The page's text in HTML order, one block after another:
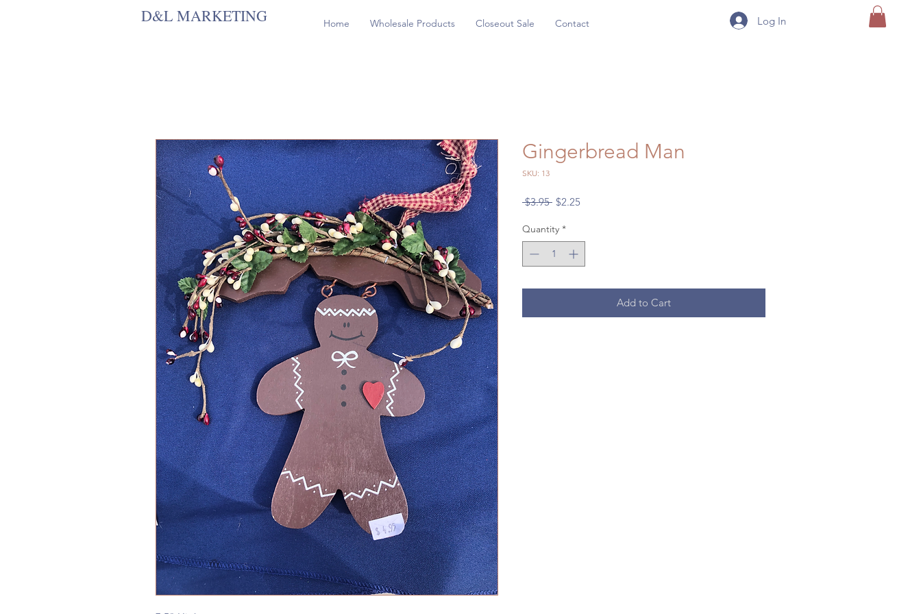
D&L MARKETING Home Wholesale Products Closeout Sale Contact Log In
Gingerbread Man
SKU: 13
$3.95 Regular
$2.25Sale
Quantity *
Add to Cart